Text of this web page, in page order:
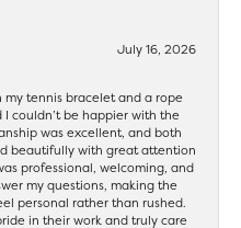
July 16, 2026
my tennis bracelet and a rope
couldn’t be happier with the
was excellent, and both
beautifully with great attention
professional, welcoming, and
my questions, making the
personal rather than rushed.
in their work and truly care